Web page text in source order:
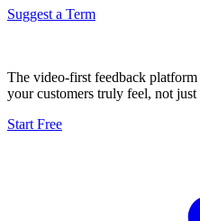
Suggest a Term
The video-first feedback
your customers truly feel, not
Start Free